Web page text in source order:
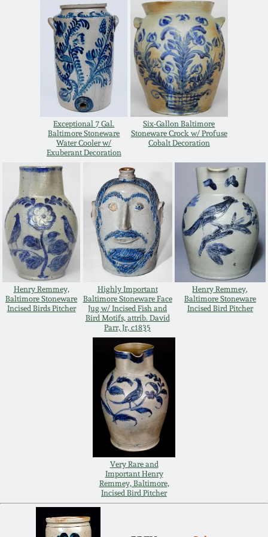
Exceptional 7 Gal.
Baltimore Stoneware
Water Cooler w/
Exuberant Decoration
Six-Gallon Baltimore
Stoneware Crock w/ Profuse
Cobalt Decoration
Henry Remmey,
Baltimore Stoneware
Incised Birds Pitcher
Highly Important
Baltimore Stoneware Face
Jug w/ Incised Fish and
Bird Motifs, attrib. David
Parr, Jr, c1835
Henry Remmey,
Baltimore Stoneware
Incised Bird Pitcher
Very Rare and
Important Henry
Remmey, Baltimore,
Incised Bird Pitcher
Spring 2020
Oct. 26, 2019
July 20, 2019
March 23, 2019
Nov 3, 2018
July 21, 2018
March 24, 2018
Oct 28, 2017
July 22, 2017
March 25, 2017
Oct 22, 2016
July 16, 2016
March 19, 2016
Oct 17, 2015
Western PA Stoneware
West Virginia
Stoneware
Kentucky Stoneware
Massachusetts
Stoneware
Vermont Stoneware
Connecticut Pottery
New England Redware
DC & Alexandria
Stoneware
Shenandoah Pottery
Moravian Pottery
Georgia Stoneware
Alabama Stoneware
Texas Stoneware
Incised Stoneware